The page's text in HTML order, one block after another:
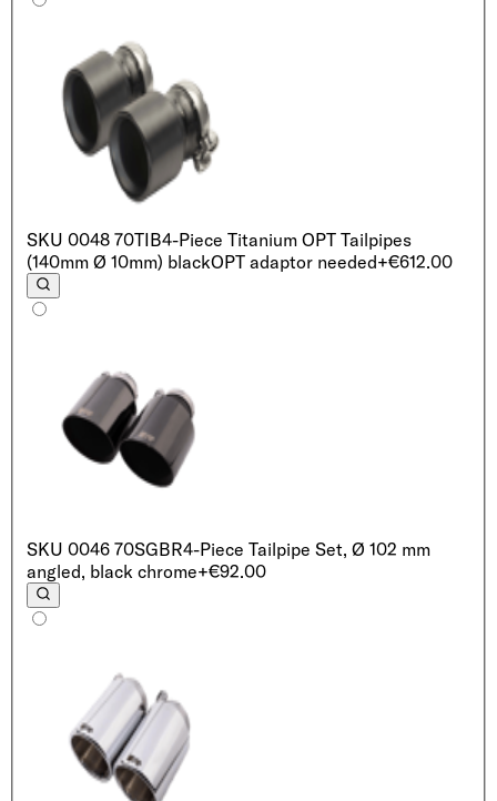
SKU 0048 70TIB4-Piece Titanium OPT Tailpipes
(140mm Ø 10mm) blackOPT adaptor needed+€612.00
SKU 0046 70SGBR4-Piece Tailpipe Set, Ø 102 mm
angled, black chrome+€92.00